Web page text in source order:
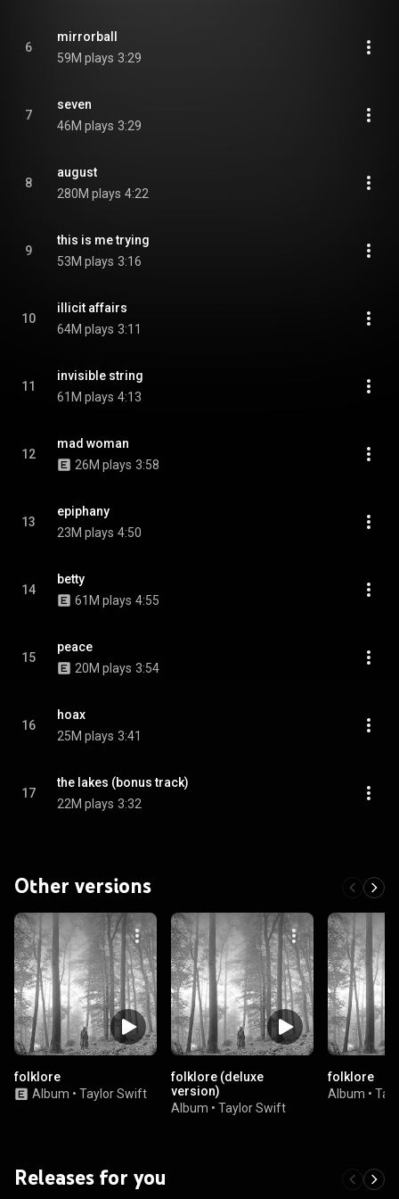
6
mirrorball
59M plays 3:29
7
seven
46M plays 3:29
8
august
280M plays 4:22
9
this is me trying
53M plays 3:16
10
illicit affairs
64M plays 3:11
11
invisible string
61M plays 4:13
12
mad woman
26M plays 3:58
13
epiphany
23M plays 4:50
14
betty
61M plays 4:55
15
peace
20M plays 3:54
16
hoax
25M plays 3:41
17
the lakes (bonus track)
22M plays 3:32
Other versions
folklore
Album • Taylor Swift
folklore (deluxe
version)
Album • Taylor Swift
folklore
Album •
Releases for you